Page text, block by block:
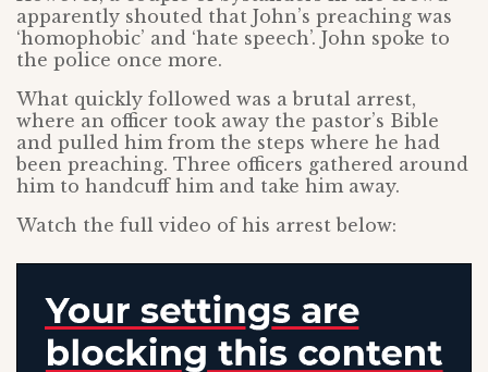
apparently shouted that John’s preaching was
‘homophobic’ and ‘hate speech’. John spoke to
the police once more.
What quickly followed was a brutal arrest,
where an officer took away the pastor’s Bible
and pulled him from the steps where he had
been preaching. Three officers gathered around
him to handcuff him and take him away.
Watch the full video of his arrest below: